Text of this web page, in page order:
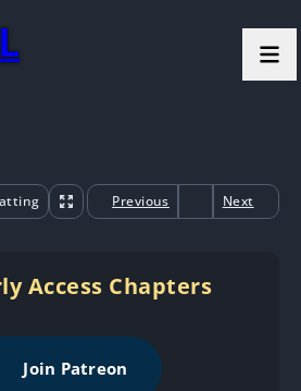
Previous Next
Access Chapters
Join Patreon